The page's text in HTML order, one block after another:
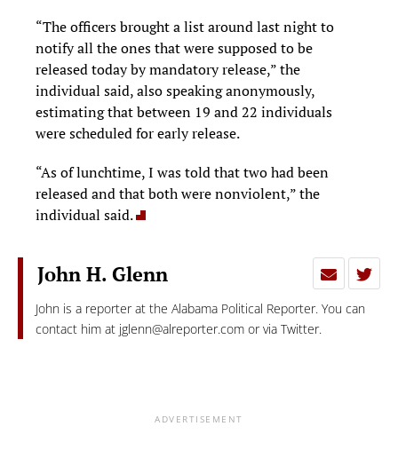
“The officers brought a list around last night to
notify all the ones that were supposed to be
released today by mandatory release,” the
individual said, also speaking anonymously,
estimating that between 19 and 22 individuals
were scheduled for early release.
“As of lunchtime, I was told that two had been
released and that both were nonviolent,” the
individual said.
John H. Glenn
John is a reporter at the Alabama Political Reporter. You can
contact him at jglenn@alreporter.com or via Twitter.
ADVERTISEMENT